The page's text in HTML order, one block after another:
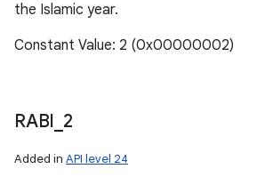
the Islamic year.
Constant Value: 2 (0x00000002)
RABI 2
Added in API level 24